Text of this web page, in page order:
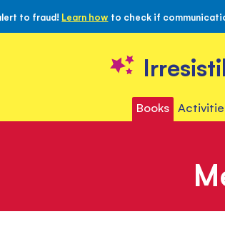
to fraud! Learn how to check if
Books